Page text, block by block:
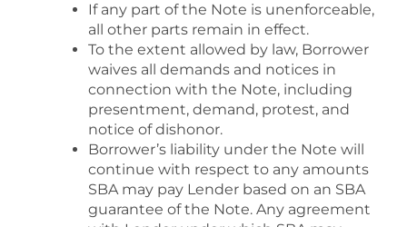
If any part of the Note is unenforceable,
all other parts remain in effect.
To the extent allowed by law, Borrower
waives all demands and notices in
connection with the Note, including
presentment, demand, protest, and
notice of dishonor.
Borrower’s liability under the Note will
continue with respect to any amounts
SBA may pay Lender based on an SBA
guarantee of the Note. Any agreement